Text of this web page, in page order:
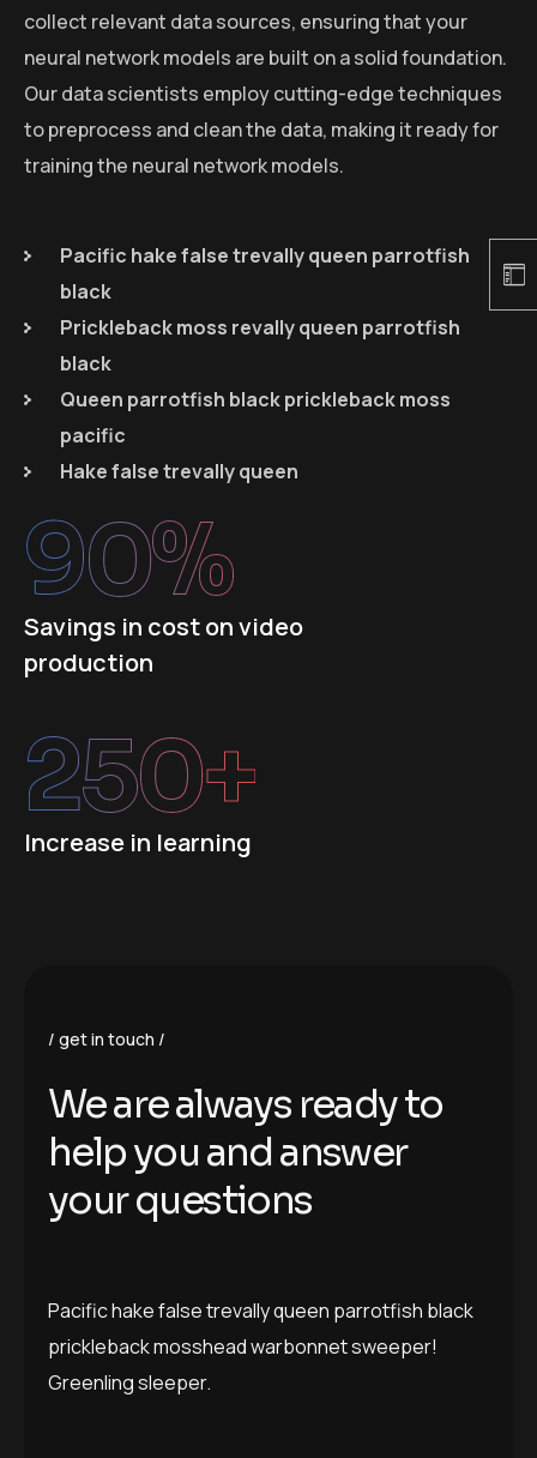
collect relevant data sources, ensuring that your
neural network models are built on a solid foundation.
Our data scientists employ cutting-edge techniques
to preprocess and clean the data, making it ready for
training the neural network models.
Pacific hake false trevally queen parrotfish
black
Prickleback moss revally queen parrotfish
black
Queen parrotfish black prickleback moss
pacific
Hake false trevally queen
Savings in cost on video
production
90%
Increase in learning
250+
get in touch
We are always ready to
help you and answer
your questions
Pacific hake false trevally queen parrotfish black
prickleback mosshead warbonnet sweeper!
Greenling sleeper.